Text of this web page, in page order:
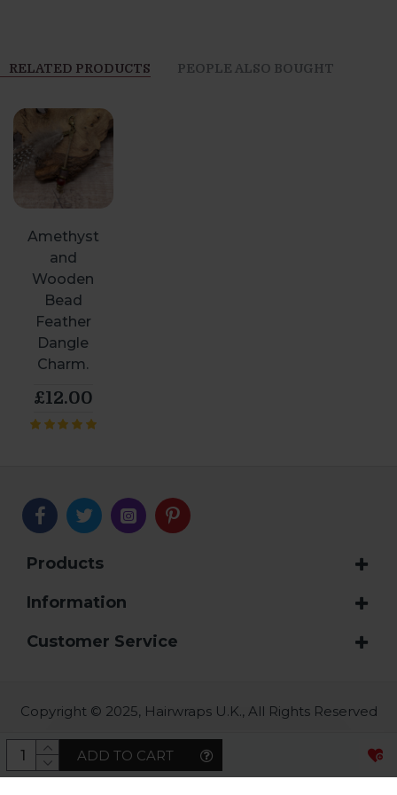
ADD TO CART
RELATED PRODUCTS PEOPLE ALSO BOUGHT
Amethyst
and
Wooden
Bead
Feather
Dangle
Charm.
£12.00
Products
Information
Customer Service
Copyright © 2025, Hairwraps U.K., All Rights Reserved